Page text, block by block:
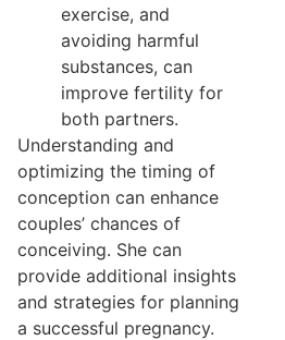
exercise, and
avoiding harmful
substances, can
improve fertility for
both partners.
Understanding and
optimizing the timing of
conception can enhance
couples’ chances of
conceiving. She can
provide additional insights
and strategies for planning
a successful pregnancy.